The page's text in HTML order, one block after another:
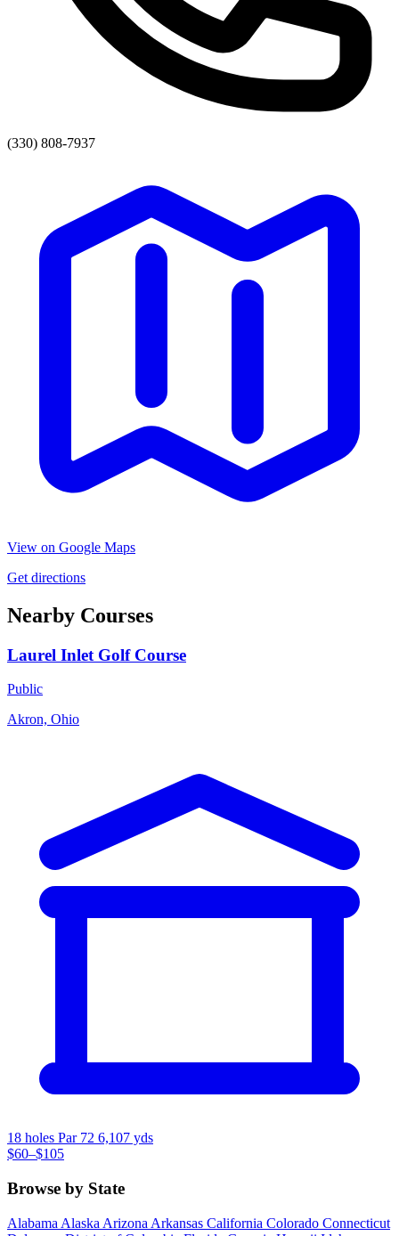
(330) 808-7937
View on Google Maps
Get directions
Nearby Courses
Laurel Inlet Golf Course
Public
Akron, Ohio
18 holes Par 72 6,107 yds
$60–$105
Browse by State
Alabama Alaska Arizona Arkansas California Colorado Connecticut